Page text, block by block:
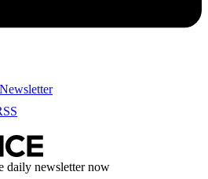
Newsletter
daily newsletter now